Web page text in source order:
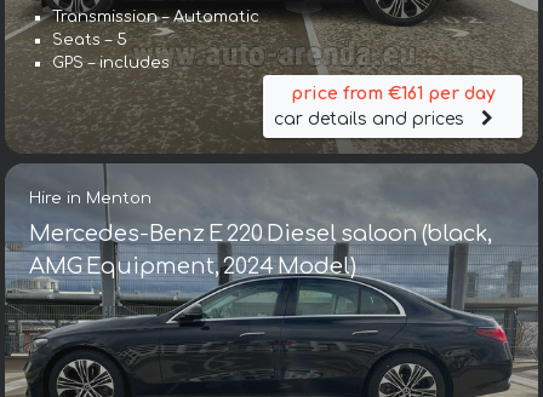
Transmission – Automatic
Seats – 5
GPS – includes
price from €161 per day
car details and prices
Hire in Menton
Mercedes-Benz E 220 Diesel saloon (black,
AMG Equipment, 2024 Model)